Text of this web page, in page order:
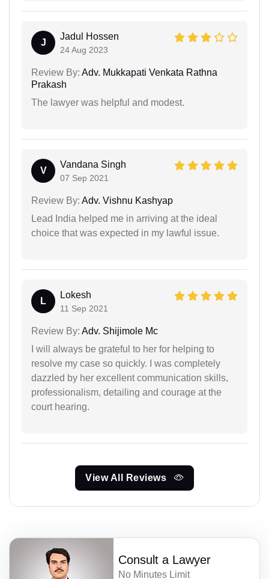
J
Jadul Hossen
24 Aug 2023
Review By: Adv. Mukkapati Venkata Rathna
Prakash
The lawyer was helpful and modest.
V
Vandana Singh
07 Sep 2021
Review By: Adv. Vishnu Kashyap
Lead India helped me in arriving at the ideal
choice that was expected in my lawful issue.
L
Lokesh
11 Sep 2021
Review By: Adv. Shijimole Mc
I will always be grateful to her for helping to
resolve my case so quickly. I was completely
dazzled by her excellent communication skills,
professionalism, detailing and courage at the
court hearing.
View All Reviews
Consult a Lawyer
No Minutes Limit